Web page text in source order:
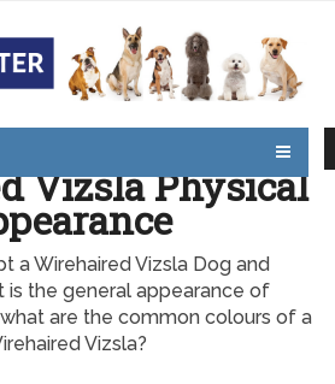
Vizsla Physical
a Wirehaired Vizsla Dog and
is the general appearance of
are the common colours of a
Vizsla?